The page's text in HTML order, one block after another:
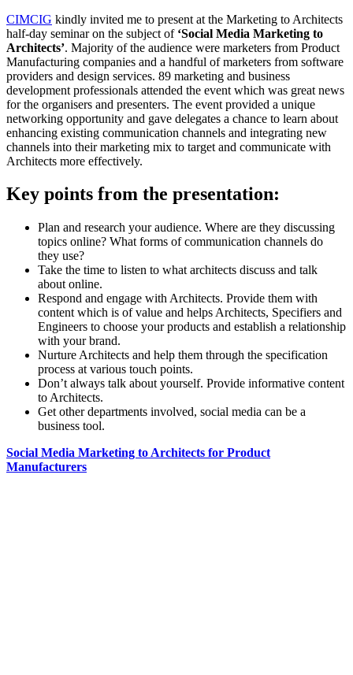
CIMCIG kindly invited me to present at the Marketing to Architects
half-day seminar on the subject of ‘Social Media Marketing to
Architects’. Majority of the audience were marketers from Product
Manufacturing companies and a handful of marketers from software
providers and design services. 89 marketing and business
development professionals attended the event which was great news
for the organisers and presenters. The event provided a unique
networking opportunity and gave delegates a chance to learn about
enhancing existing communication channels and integrating new
channels into their marketing mix to target and communicate with
Architects more effectively.
Key points from the presentation:
Plan and research your audience. Where are they discussing
topics online? What forms of communication channels do
they use?
Take the time to listen to what architects discuss and talk
about online.
Respond and engage with Architects. Provide them with
content which is of value and helps Architects, Specifiers and
Engineers to choose your products and establish a relationship
with your brand.
Nurture Architects and help them through the specification
process at various touch points.
Don’t always talk about yourself. Provide informative content
to Architects.
Get other departments involved, social media can be a
business tool.
Social Media Marketing to Architects for Product
Manufacturers